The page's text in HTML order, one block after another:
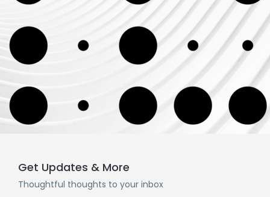
Get Updates & More
Thoughtful thoughts to your inbox